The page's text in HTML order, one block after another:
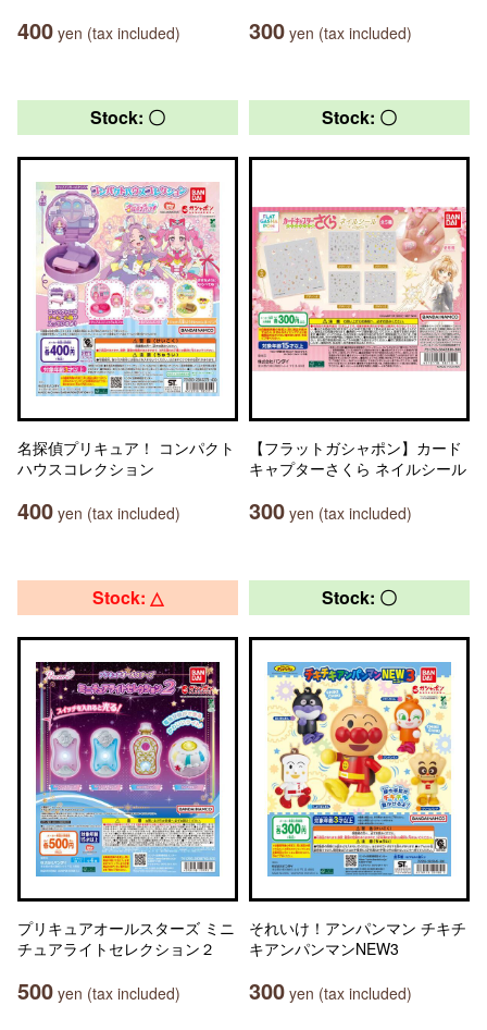
400 yen (tax included) 300 yen (tax included)
Stock: 〇
名探偵プリキュア！ コンパクト
ハウスコレクション
400 yen (tax included)
Stock: 〇
【フラットガシャポン】カード
キャプターさくら ネイルシール
300 yen (tax included)
Stock: △
プリキュアオールスターズ ミニ
チュアライトセレクション２
500 yen (tax included)
Stock: 〇
それいけ！アンパンマン チキチ
キアンパンマンNEW3
300 yen (tax included)